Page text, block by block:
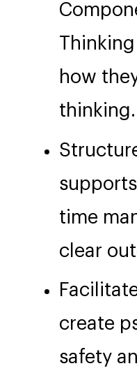
how
thinking.
time
clear
create
safety